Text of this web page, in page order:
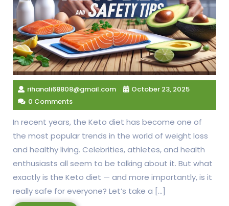
rihanali68808@gmail.com
October 23, 2025
0 Comments
In recent years, the Keto diet has become one of
the most popular trends in the world of weight loss
and healthy living. Celebrities, athletes, and health
enthusiasts all seem to be talking about it. But what
exactly is the Keto diet — and more importantly, is it
really safe for everyone? Let’s take a […]